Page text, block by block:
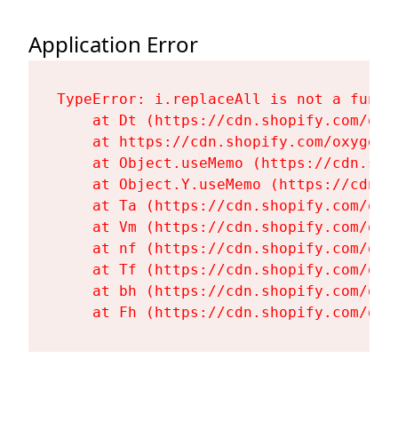
Application Error
TypeError: i.replaceAll is not a
at Dt (https://cdn.shopify.com/
at https://cdn.shopify.com/
at Object.useMemo (https://
at Object.Y.useMemo (https://
at Ta (https://cdn.shopify.com/
at Vm (https://cdn.shopify.com/
at nf (https://cdn.shopify.com/
at Tf (https://cdn.shopify.com/
at bh (https://cdn.shopify.com/
at Fh (https://cdn.shopify.com/